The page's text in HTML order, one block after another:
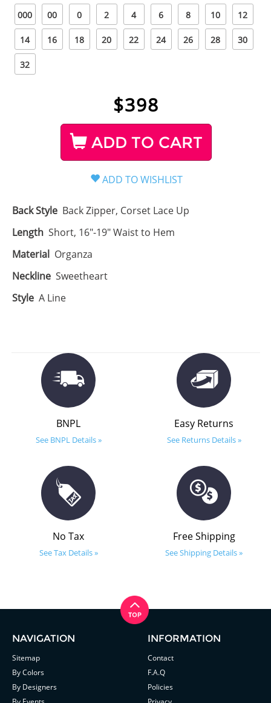
000 00 0 2 4 6 8 10 12
14 16 18 20 22 24 26 28 30
32
$398
ADD TO CART
Back Style Back Zipper, Corset Lace Up
Length Short, 16"-19" Waist to Hem
Material Organza
Neckline Sweetheart
Style A Line
BNPL
See BNPL Details »
Easy Returns
See Returns Details »
No Tax
See Tax Details »
Free Shipping
See Shipping Details »
NAVIGATION
Sitemap
By Colors
By Designers
INFORMATION
Contact
F.A.Q
Policies